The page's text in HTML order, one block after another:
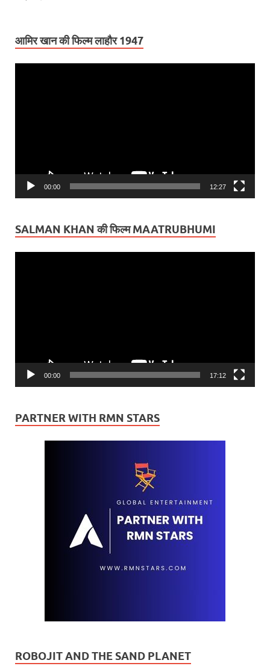
आमिर खान की फिल्म लाहौर 1947
00:00 12:27
SALMAN KHAN की फिल्म MAATRUBHUMI
00:00 17:12
PARTNER WITH RMN STARS
ROBOJIT AND THE SAND PLANET